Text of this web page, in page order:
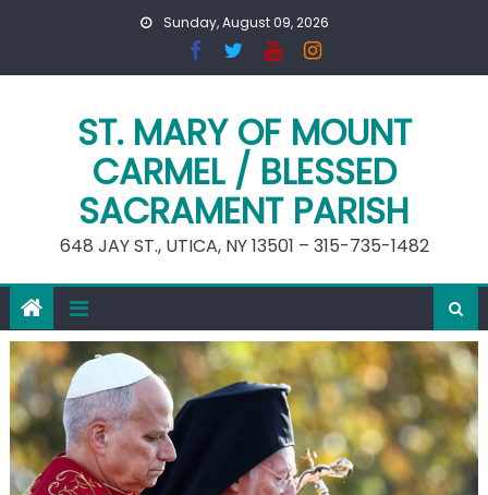
Sunday, August 09, 2026
ST. MARY OF MOUNT
CARMEL / BLESSED
SACRAMENT PARISH
648 JAY ST., UTICA, NY 13501 – 315-735-1482